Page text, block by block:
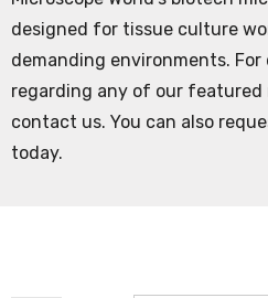
designed for tissue culture
demanding environments. For
regarding any of our featured
contact us. You can also
today.